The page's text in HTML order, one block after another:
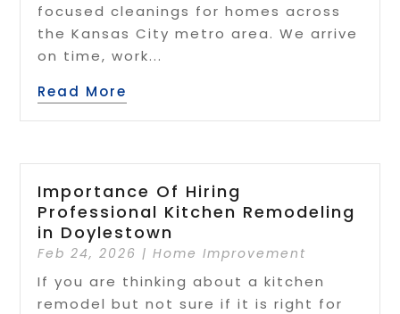
focused cleanings for homes across
the Kansas City metro area. We arrive
on time, work...
Read More
Importance Of Hiring
Professional Kitchen Remodeling
in Doylestown
Feb 24, 2026 |Home Improvement
If you are thinking about a kitchen
remodel but not sure if it is right for